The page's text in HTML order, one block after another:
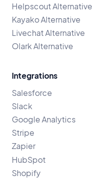
Helpscout Alternative
Kayako Alternative
Livechat Alternative
Olark Alternative
Integrations
Salesforce
Slack
Google Analytics
Stripe
Zapier
HubSpot
Shopify